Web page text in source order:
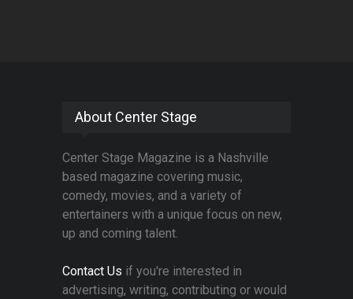
About Center Stage
Center Stage Magazine is a Nashville
based magazine covering music,
comedy, movies, and a variety of
entertainers with a unique focus on new,
up and coming talent.
Contact Us if you're interested in
advertising, writing, contributing or would